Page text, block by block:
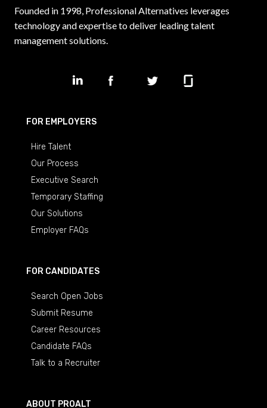
Founded in 1998, Professional Alternatives leverages
technology and expertise to deliver leading talent
management solutions.
FOR EMPLOYERS
Hire Talent
Our Process
Executive Search
Temporary Staffing
Our Solutions
Employer FAQs
FOR CANDIDATES
Search Open Jobs
Submit Resume
Career Resources
Candidate FAQs
Talk to a Recruiter
ABOUT PROALT